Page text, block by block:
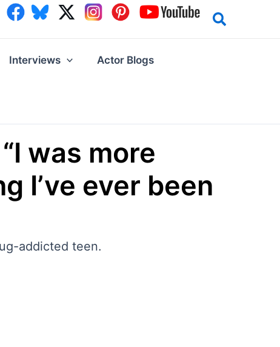
Interviews Actor Blogs
was more
I’ve ever been
addicted teen.